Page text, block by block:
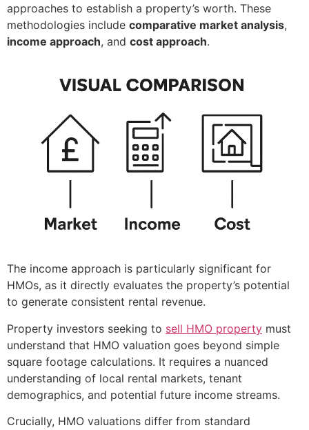
approaches to establish a property’s worth. These
methodologies include comparative market analysis,
income approach, and cost approach.
The income approach is particularly significant for
HMOs, as it directly evaluates the property’s potential
to generate consistent rental revenue.
Property investors seeking to sell HMO property must
understand that HMO valuation goes beyond simple
square footage calculations. It requires a nuanced
understanding of local rental markets, tenant
demographics, and potential future income streams.
Crucially, HMO valuations differ from standard